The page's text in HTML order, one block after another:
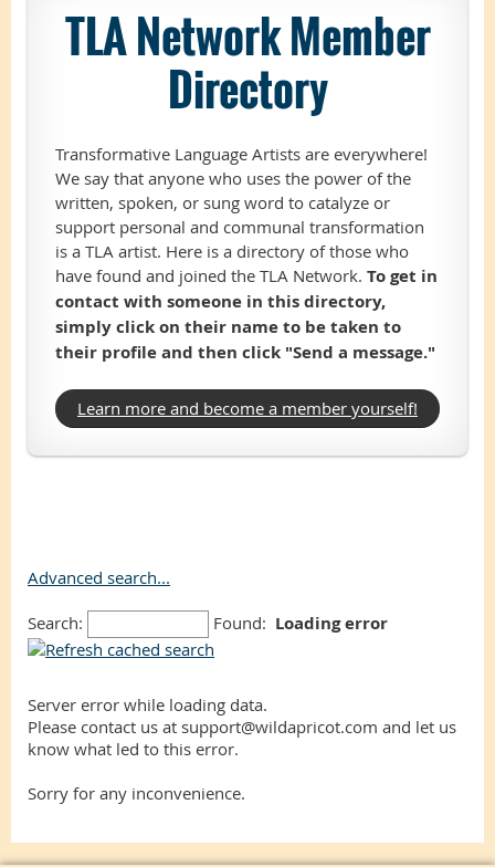
TLA Network Member
Directory
Transformative Language Artists are everywhere!
We say that anyone who uses the power of the
written, spoken, or sung word to catalyze or
support personal and communal transformation
is a TLA artist. Here is a directory of those who
have found and joined the TLA Network. To get in
contact with someone in this directory,
simply click on their name to be taken to
their profile and then click "Send a message."
Learn more and become a member yourself!
Advanced search...
Search: Found: Loading error
Server error while loading data.
Please contact us at support@wildapricot.com and let us
know what led to this error.
Sorry for any inconvenience.